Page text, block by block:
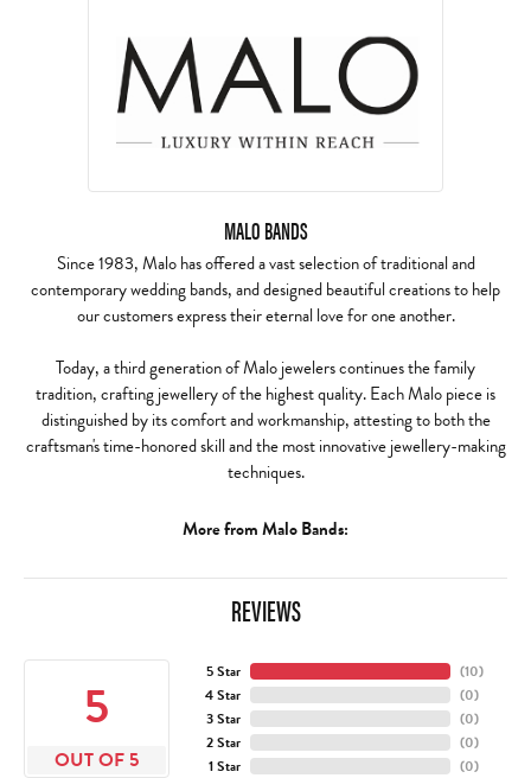
MALO BANDS
Since 1983, Malo has offered a vast selection of traditional and
contemporary wedding bands, and designed beautiful creations to help
our customers express their eternal love for one another.
Today, a third generation of Malo jewelers continues the family
tradition, crafting jewellery of the highest quality. Each Malo piece is
distinguished by its comfort and workmanship, attesting to both the
craftsman's time-honored skill and the most innovative jewellery-making
techniques.
More from Malo Bands:
REVIEWS
5
OUT OF 5
5 Star
4 Star
3 Star
2 Star
1 Star
(10)
(0)
(0)
(0)
(0)